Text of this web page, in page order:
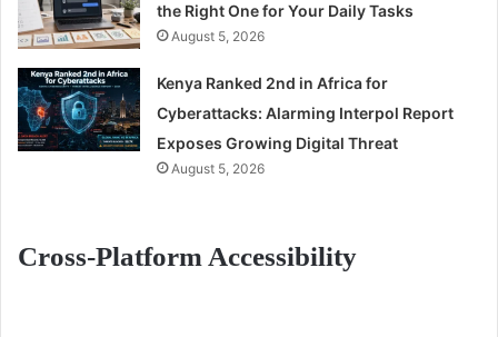
the Right One for Your Daily Tasks
August 5, 2026
Kenya Ranked 2nd in Africa for
Cyberattacks: Alarming Interpol Report
Exposes Growing Digital Threat
August 5, 2026
Cross-Platform Accessibility